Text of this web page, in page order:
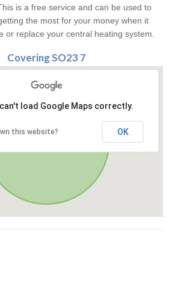
is a free service and can be used to
the most for your money when it
or replace your central heating system.
Covering SO23 7
load Google Maps correctly.
this website? OK